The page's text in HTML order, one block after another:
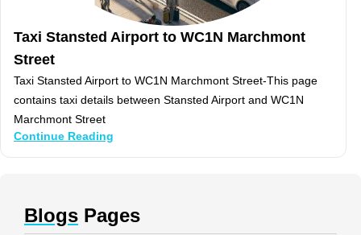
Taxi Stansted Airport to WC1N Marchmont
Street
Taxi Stansted Airport to WC1N Marchmont Street-This page
contains taxi details between Stansted Airport and WC1N
Marchmont Street
Continue Reading
Blogs Pages